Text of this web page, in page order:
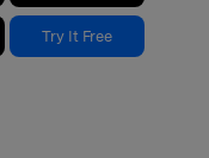
Try It Free